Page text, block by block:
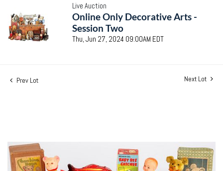
Live Auction
Online Only Decorative Arts -
Session Two
Thu, Jun 27, 2024 09:00AM EDT
Prev Lot Next Lot